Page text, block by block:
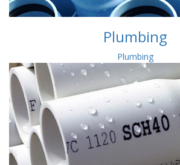
Plumbing
Plumbing